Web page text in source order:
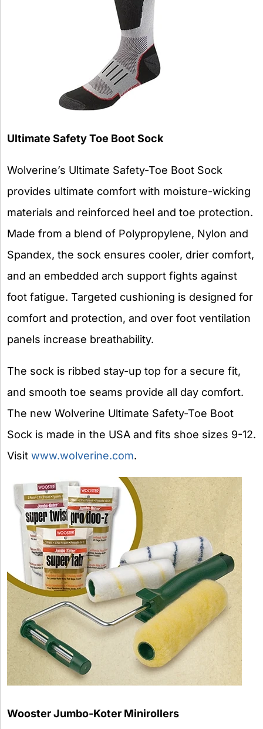
Ultimate Safety Toe Boot Sock
Wolverine’s Ultimate Safety-Toe Boot Sock
provides ultimate comfort with moisture-wicking
materials and reinforced heel and toe protection.
Made from a blend of Polypropylene, Nylon and
Spandex, the sock ensures cooler, drier comfort,
and an embedded arch support fights against
foot fatigue. Targeted cushioning is designed for
comfort and protection, and over foot ventilation
panels increase breathability.
The sock is ribbed stay-up top for a secure fit,
and smooth toe seams provide all day comfort.
The new Wolverine Ultimate Safety-Toe Boot
Sock is made in the USA and fits shoe sizes 9-12.
Visit www.wolverine.com.
Wooster Jumbo-Koter Minirollers